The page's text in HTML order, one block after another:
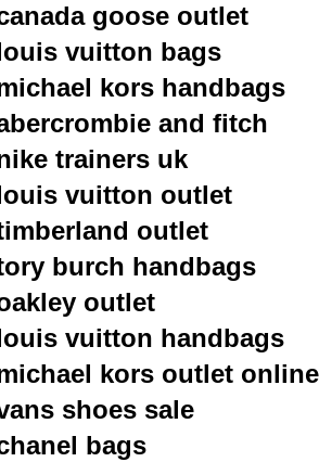
goose outlet
vuitton bags
kors handbags
and fitch
trainers uk
vuitton outlet
outlet
burch handbags
outlet
vuitton handbags
kors outlet online
shoes sale
bags